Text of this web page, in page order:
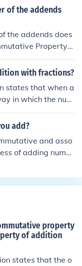
For example, in
it as a + (b +
This property all
simplifications.
of the addends
the addends does
Property o
numbers, chan
will not change t
with fractions?
states that when a
in which the num
sum. For fractions,
and c, the equatio
it easier to simplify
add?
and asso
of adding numb
you to rearran
associative propert
that makes ad
them in more m
you can s
problems more ef
property
of addition
states that the o